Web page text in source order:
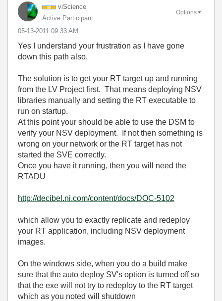
viScience
Active Participant
‎05-13-2011 09:33 AM
Options
Yes I understand your frustration as I have gone
down this path also.
The solution is to get your RT target up and running
from the LV Project first. That means deploying NSV
libraries manually and setting the RT executable to
run on startup.
At this point your should be able to use the DSM to
verify your NSV deployment. If not then something is
wrong on your network or the RT target has not
started the SVE correctly.
Once you have it running, then you will need the
RTADU
http://decibel.ni.com/content/docs/DOC-5102
which allow you to exactly replicate and redeploy
your RT application, including NSV deployment
images.
On the windows side, when you do a build make
sure that the auto deploy SV's option is turned off so
that the exe will not try to redeploy to the RT target
which as you noted will shutdown